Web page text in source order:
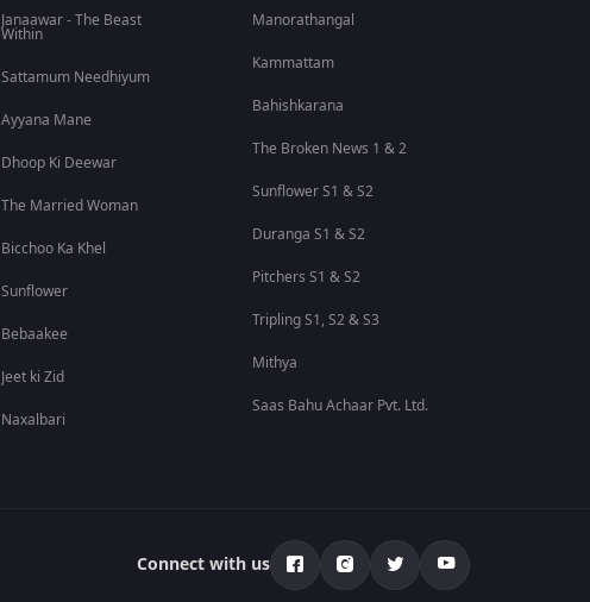
Janaawar - The Beast
Within
Sattamum Needhiyum
Ayyana Mane
Dhoop Ki Deewar
The Married Woman
Bicchoo Ka Khel
Sunflower
Bebaakee
Jeet ki Zid
Naxalbari
Manorathangal
Kammattam
Bahishkarana
The Broken News 1 & 2
Sunflower S1 & S2
Duranga S1 & S2
Pitchers S1 & S2
Tripling S1, S2 & S3
Mithya
Saas Bahu Achaar Pvt. Ltd.
Connect with us